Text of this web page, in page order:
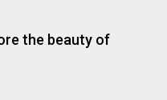
the beauty of